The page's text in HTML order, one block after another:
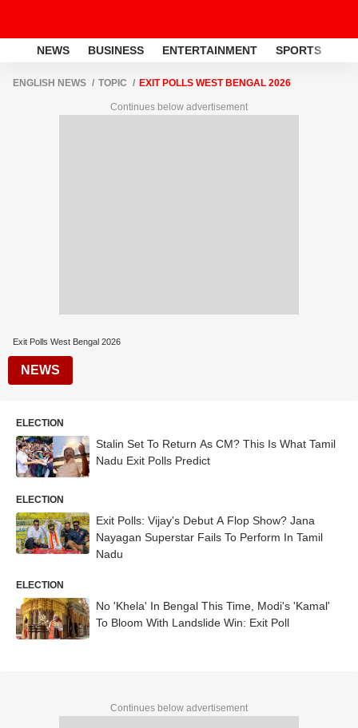
NEWS BUSINESS ENTERTAINMENT SPORTS
ENGLISH NEWS TOPIC EXIT POLLS WEST BENGAL 2026
Continues below advertisement
Exit Polls West Bengal 2026
NEWS
ELECTION
Stalin Set To Return As CM? This Is What Tamil
Nadu Exit Polls Predict
ELECTION
Exit Polls: Vijay's Debut A Flop Show? Jana
Nayagan Superstar Fails To Perform In Tamil
Nadu
ELECTION
No 'Khela' In Bengal This Time, Modi's 'Kamal'
To Bloom With Landslide Win: Exit Poll
Continues below advertisement